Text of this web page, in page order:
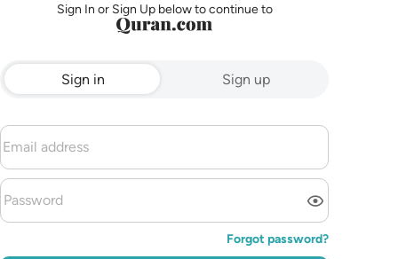
Sign In or Sign Up below to continue to
Sign in Sign up
Forgot password?